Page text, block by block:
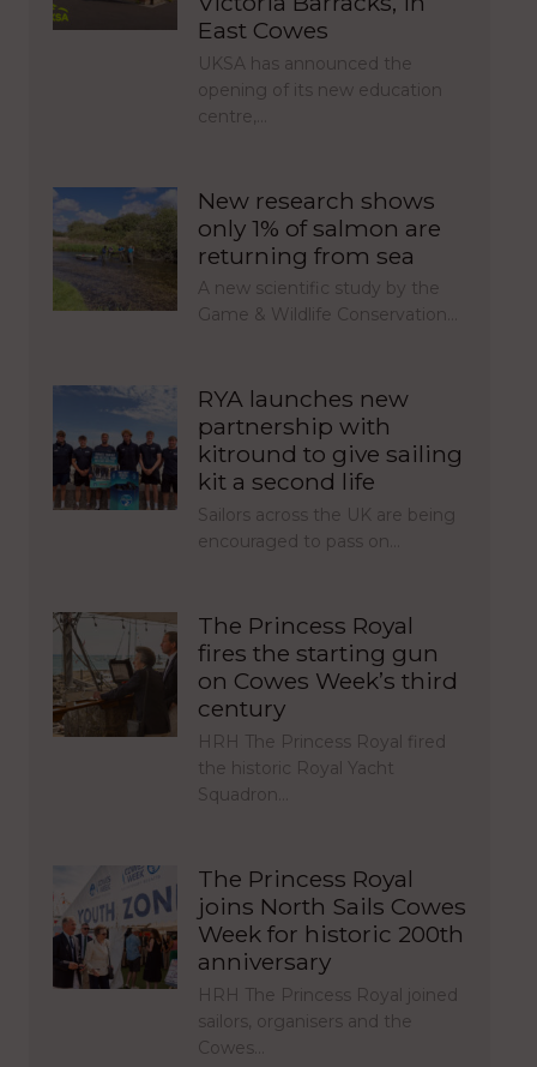
East Cowes
UKSA has announced the
opening of its new education
centre,…
New research shows
only 1% of salmon are
returning from sea
A new scientific study by the
Game & Wildlife Conservation…
RYA launches new
partnership with
kitround to give sailing
kit a second life
Sailors across the UK are being
encouraged to pass on…
The Princess Royal
fires the starting gun
on Cowes Week’s third
century
HRH The Princess Royal fired
the historic Royal Yacht
Squadron…
The Princess Royal
joins North Sails Cowes
Week for historic 200th
anniversary
HRH The Princess Royal joined
sailors, organisers and the
Cowes…